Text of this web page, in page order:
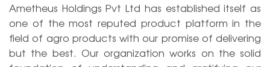
Ametheus Holdings Pvt Ltd has established itself as
one of the most reputed product platform in the
field of agro products with our promise of delivering
but the best. Our organization works on the solid